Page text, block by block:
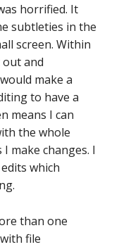
horrified. It
subtleties in the
screen. Within
and
make a
to have a
means I can
the whole
make changes. I
which
than one
file